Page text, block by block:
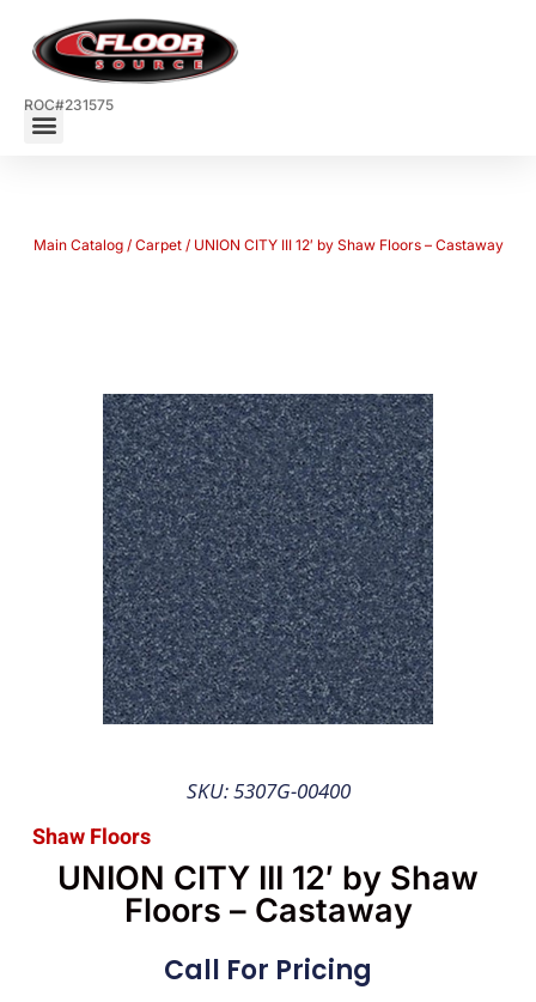
ROC#231575
Main Catalog/ Carpet/ UNION CITY III 12′ by Shaw Floors – Castaway
SKU: 5307G-00400
Shaw Floors
UNION CITY III 12′ by Shaw
Floors – Castaway
Call For Pricing